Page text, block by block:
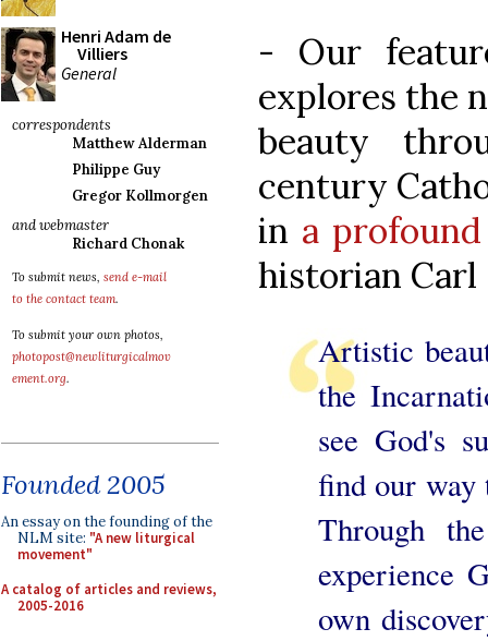
Henri Adam de
Villiers
General
correspondents
Matthew Alderman
Philippe Guy
Gregor Kollmorgen
and webmaster
Richard Chonak
To submit news, send e-mail
to the contact team.
To submit your own photos,
photopost@newliturgicalmov
ement.org.
Founded 2005
An essay on the founding of the
NLM site: "A new liturgical
movement"
A catalog of articles and reviews,
2005-2016
- Our
explores the
beauty
century
in a
historian Carl
Artistic
the
see God's
find our
Through
experience
own